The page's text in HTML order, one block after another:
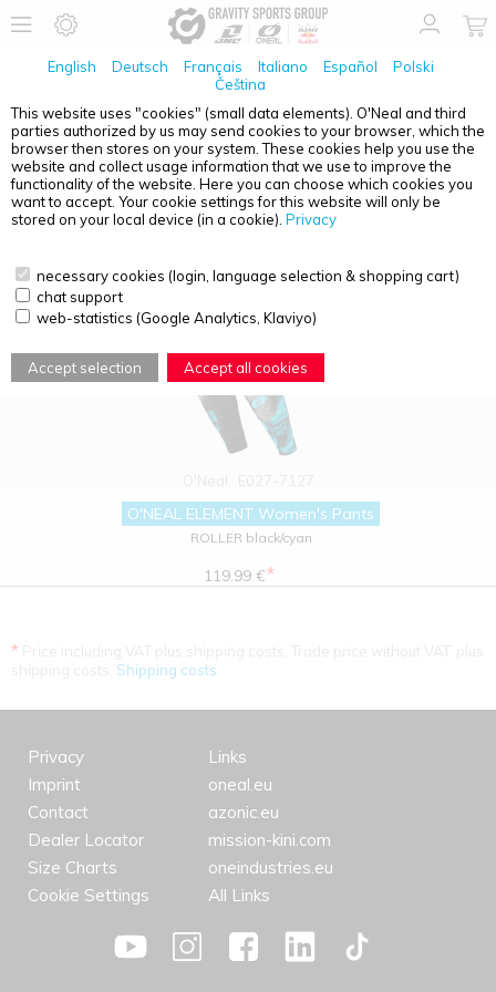
English Deutsch Français Italiano Español
Polski
Čeština
This website uses "cookies" (small data elements). O'Neal and third
parties authorized by us may send cookies to your browser, which the
browser then stores on your system. These cookies help you use the
website and collect usage information that we use to improve the
functionality of the website. Here you can choose which cookies you
want to accept. Your cookie settings for this website will only be
stored on your local device (in a cookie). Privacy
necessary cookies (login, language selection & shopping cart)
chat support
web-statistics (Google Analytics, Klaviyo)
Accept selection Accept all cookies
PRODUCT OVERVIEW - WOMEN
O'NEAL ELEMENT Women's Pants
ROLLER black/cyan
119.99 €*
*
Shipping costs
Privacy
Imprint
Contact
Dealer Locator
Size Charts
Cookie Settings
Links
oneal.eu
azonic.eu
mission-kini.com
oneindustries.eu
All Links